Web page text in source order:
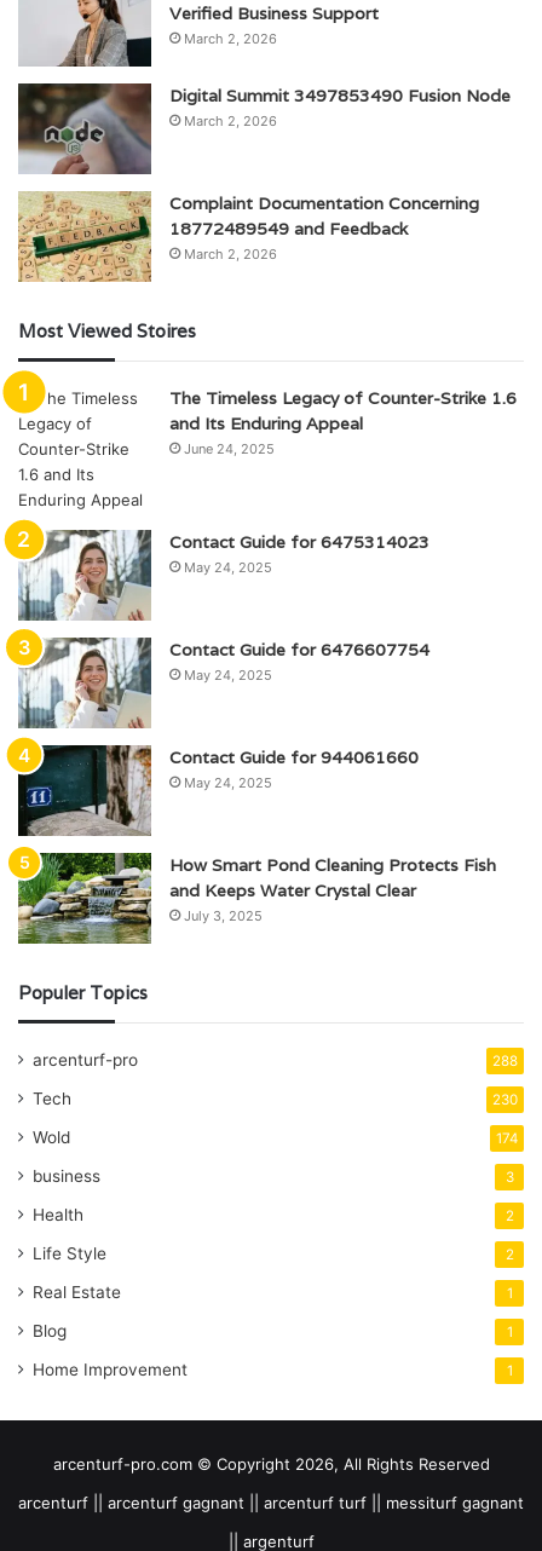
Verified Business Support
March 2, 2026
Digital Summit 3497853490 Fusion Node
March 2, 2026
Complaint Documentation Concerning
18772489549 and Feedback
March 2, 2026
Most Viewed Stoires
The Timeless Legacy of Counter-Strike 1.6
and Its Enduring Appeal
June 24, 2025
Contact Guide for 6475314023
May 24, 2025
Contact Guide for 6476607754
May 24, 2025
Contact Guide for 944061660
May 24, 2025
How Smart Pond Cleaning Protects Fish
and Keeps Water Crystal Clear
July 3, 2025
Populer Topics
arcenturf-pro 288
Tech 230
Wold 174
business 3
Health 2
Life Style 2
Real Estate 1
Blog 1
Home Improvement 1
arcenturf-pro.com © Copyright 2026, All Rights Reserved
arcenturf || arcenturf gagnant || arcenturf turf || messiturf gagnant
|| argenturf